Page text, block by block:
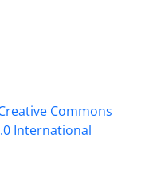
Commons
International